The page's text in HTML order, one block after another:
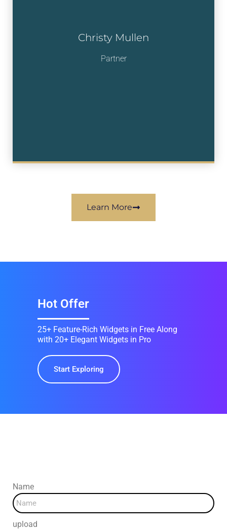
Christy Mullen
Partner
Learn More
Hot Offer
25+ Feature-Rich Widgets in Free Along
with 20+ Elegant Widgets in Pro
Start Exploring
Name
upload